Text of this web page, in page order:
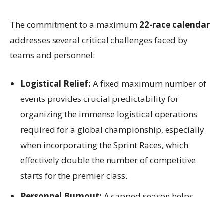
The commitment to a maximum 22-race calendar
addresses several critical challenges faced by
teams and personnel:
Logistical Relief: A fixed maximum number of
events provides crucial predictability for
organizing the immense logistical operations
required for a global championship, especially
when incorporating the Sprint Races, which
effectively double the number of competitive
starts for the premier class.